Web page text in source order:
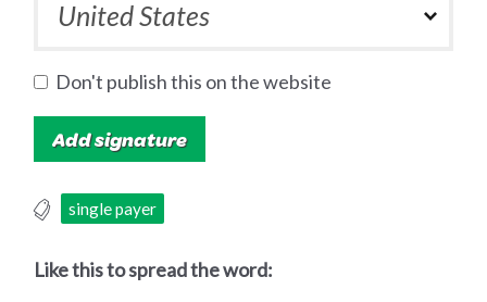
Don't publish this on the website
single payer
Like this to spread the word: